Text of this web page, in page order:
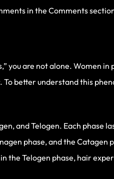
in the Comments
you are not alone.
better understand this
and Telogen. Each phase
phase, and the Catagen
the Telogen phase, hair